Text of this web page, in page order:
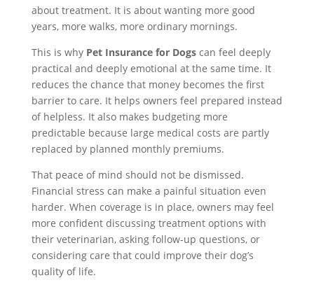
about treatment. It is about wanting more good
years, more walks, more ordinary mornings.
This is why Pet Insurance for Dogscan feel deeply
practical and deeply emotional at the same time. It
reduces the chance that money becomes the first
barrier to care. It helps owners feel prepared instead
of helpless. It also makes budgeting more
predictable because large medical costs are partly
replaced by planned monthly premiums.
That peace of mind should not be dismissed.
Financial stress can make a painful situation even
harder. When coverage is in place, owners may feel
more confident discussing treatment options with
their veterinarian, asking follow-up questions, or
considering care that could improve their dog’s
quality of life.